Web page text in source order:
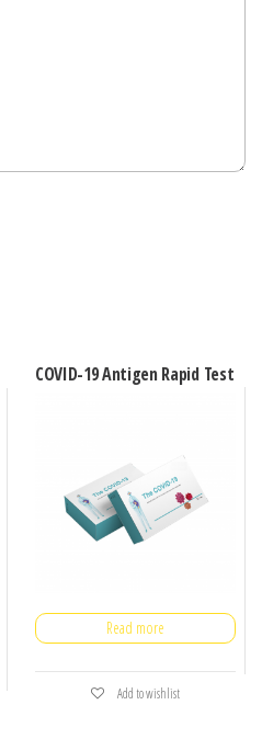
COVID-19 Antigen Rapid Test
Read more
Add to wishlist